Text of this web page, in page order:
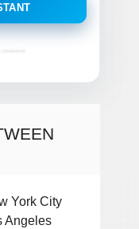
York City
Angeles